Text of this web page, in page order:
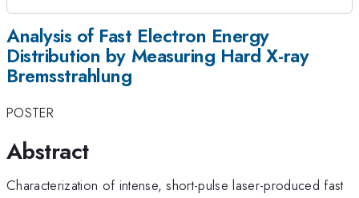
Analysis of Fast Electron Energy
Distribution by Measuring Hard X-ray
Bremsstrahlung
POSTER
Abstract
Characterization of intense, short-pulse laser-produced fast